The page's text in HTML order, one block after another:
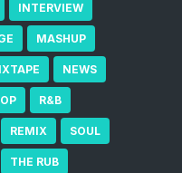
INTERVIEW
MASHUP
NEWS
R&B
REMIX SOUL
THE RUB